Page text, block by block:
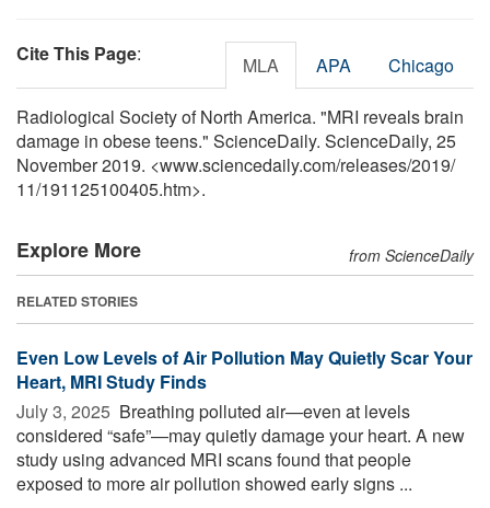
Cite This Page: MLA APA Chicago
Radiological Society of North America. "MRI reveals brain
damage in obese teens." ScienceDaily. ScienceDaily, 25
November 2019. <www.sciencedaily.com/releases/2019/
11/191125100405.htm>.
Explore More from ScienceDaily
RELATED STORIES
Even Low Levels of Air Pollution May Quietly Scar Your
Heart, MRI Study Finds
July 3, 2025  Breathing polluted air—even at levels
considered “safe”—may quietly damage your heart. A new
study using advanced MRI scans found that people
exposed to more air pollution showed early signs ...